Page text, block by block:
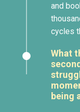
and
cycles
What
being